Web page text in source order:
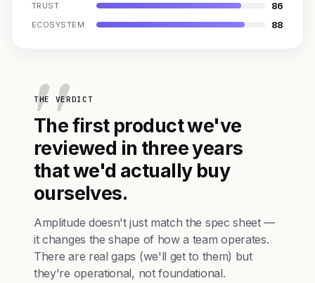
TRUST 86
ECOSYSTEM 88
THE VERDICT
The first product we've
reviewed in three years
that we'd actually buy
ourselves.
Amplitude doesn't just match the spec sheet —
it changes the shape of how a team operates.
There are real gaps (we'll get to them) but
they're operational, not foundational.